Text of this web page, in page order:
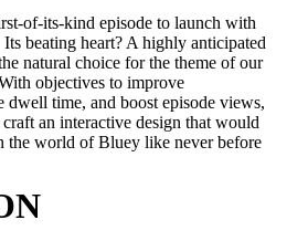
of-its-kind episode to launch with
Its beating heart? A highly anticipated
natural choice for the theme of our
objectives to improve
dwell time, and boost episode views,
an interactive design that would
the world of Bluey like never before